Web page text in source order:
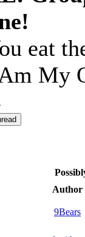
eat
My
Author
9Bears